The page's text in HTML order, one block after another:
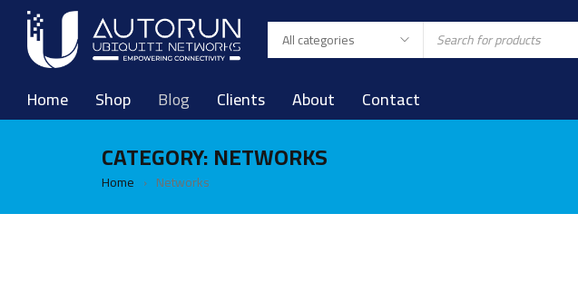
Home Shop Blog Clients About Contact
CATEGORY: NETWORKS
Home › Networks